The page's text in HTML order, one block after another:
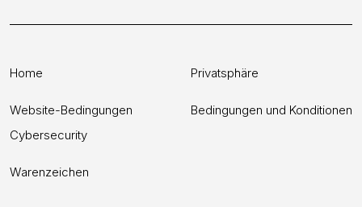
Home
Website-Bedingungen
Privatsphäre
Bedingungen und Konditionen
Cybersecurity
Warenzeichen